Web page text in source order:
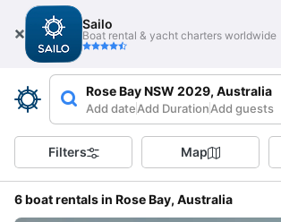
Sailo
Boat rental & yacht charters worldwide
Rose Bay NSW 2029, Australia
Add dateAdd DurationAdd guests
Filters Map
6 boat rentals in Rose Bay, Australia